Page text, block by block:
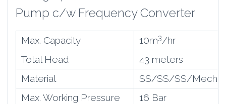
Pump c/w Frequency Converter
Max. Capacity 10m3/hr
Total Head
43 meters
Material
SS/SS/SS/Mech
Max. Working Pressure
16 Bar